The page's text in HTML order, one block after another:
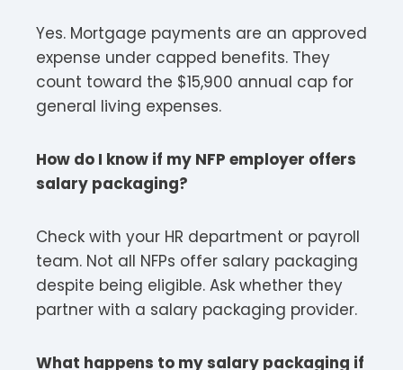
Yes. Mortgage payments are an approved
expense under capped benefits. They
count toward the $15,900 annual cap for
general living expenses.​
How do I know if my NFP employer offers
salary packaging?
Check with your HR department or payroll
team. Not all NFPs offer salary packaging
despite being eligible. Ask whether they
partner with a salary packaging provider.​
What happens to my salary packaging if